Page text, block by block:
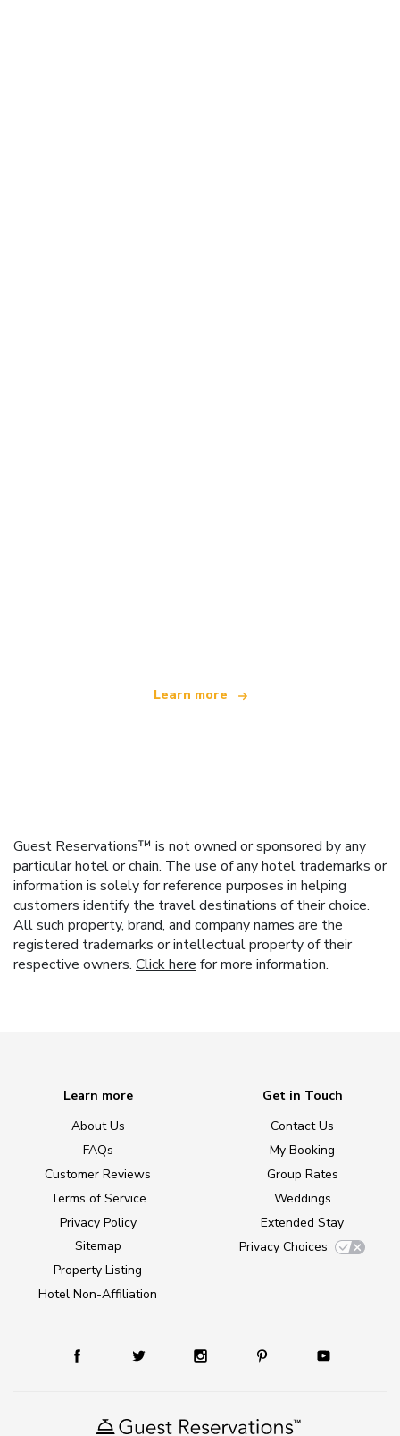
Learn more
Guest Reservations™ is not owned or sponsored by any
particular hotel or chain. The use of any hotel trademarks or
information is solely for reference purposes in helping
customers identify the travel destinations of their choice.
All such property, brand, and company names are the
registered trademarks or intellectual property of their
respective owners. Click here for more information.
Learn more
About Us
FAQs
Customer Reviews
Terms of Service
Privacy Policy
Sitemap
Property Listing
Hotel Non-Affiliation
Get in Touch
Contact Us
My Booking
Group Rates
Weddings
Extended Stay
Privacy Choices